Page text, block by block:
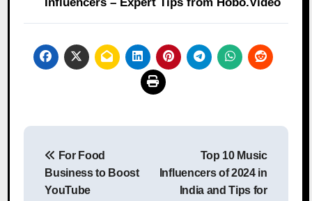
Influencers – Expert Tips from Hobo.Video
Post
navigation
For Food
Business to Boost
YouTube
Top 10 Music
Influencers of 2024 in
India and Tips for